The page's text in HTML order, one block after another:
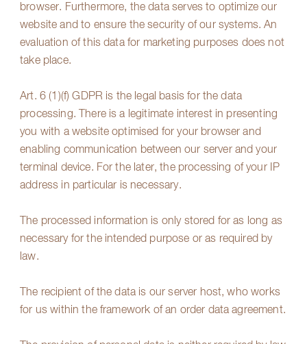
browser. Furthermore, the data serves to optimize our
website and to ensure the security of our systems. An
evaluation of this data for marketing purposes does not
take place.
Art. 6 (1)(f) GDPR is the legal basis for the data
processing. There is a legitimate interest in presenting
you with a website optimised for your browser and
enabling communication between our server and your
terminal device. For the later, the processing of your IP
address in particular is necessary.
The processed information is only stored for as long as
necessary for the intended purpose or as required by
law.
The recipient of the data is our server host, who works
for us within the framework of an order data agreement.